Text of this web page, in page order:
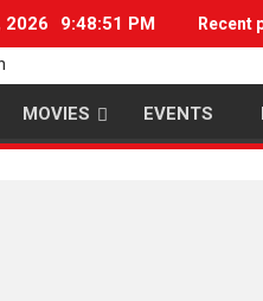
2026 9:48:52 PM Recent
MOVIES EVENTS